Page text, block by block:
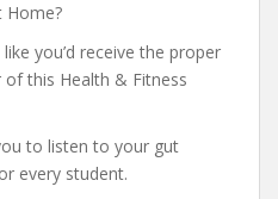
Home?
you’d receive the proper
this Health & Fitness
to listen to your gut
every student.